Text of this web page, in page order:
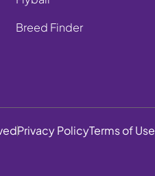
Breed Finder
Privacy PolicyTerms of Use